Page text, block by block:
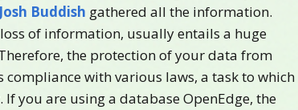
Josh Buddish gathered all the information.
of information, usually entails a huge
the protection of your data from
compliance with various laws, a task to which
you are using a database OpenEdge, the